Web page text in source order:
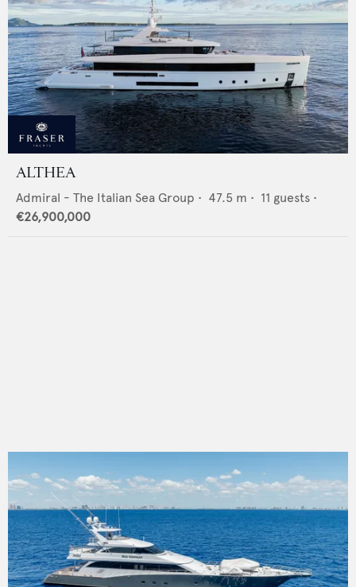
ALTHEA
Admiral - The Italian Sea Group • 47.5 m • 11 guests •
€26,900,000